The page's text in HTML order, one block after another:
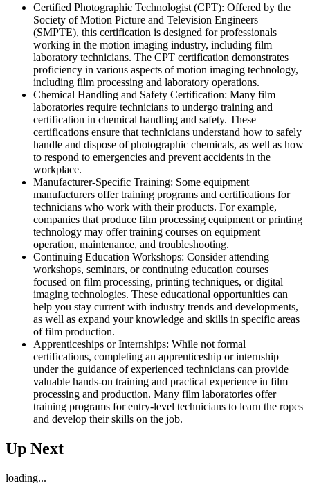
Certified Photographic Technologist (CPT): Offered by the
Society of Motion Picture and Television Engineers
(SMPTE), this certification is designed for professionals
working in the motion imaging industry, including film
laboratory technicians. The CPT certification demonstrates
proficiency in various aspects of motion imaging technology,
including film processing and laboratory operations.
Chemical Handling and Safety Certification: Many film
laboratories require technicians to undergo training and
certification in chemical handling and safety. These
certifications ensure that technicians understand how to safely
handle and dispose of photographic chemicals, as well as how
to respond to emergencies and prevent accidents in the
workplace.
Manufacturer-Specific Training: Some equipment
manufacturers offer training programs and certifications for
technicians who work with their products. For example,
companies that produce film processing equipment or printing
technology may offer training courses on equipment
operation, maintenance, and troubleshooting.
Continuing Education Workshops: Consider attending
workshops, seminars, or continuing education courses
focused on film processing, printing techniques, or digital
imaging technologies. These educational opportunities can
help you stay current with industry trends and developments,
as well as expand your knowledge and skills in specific areas
of film production.
Apprenticeships or Internships: While not formal
certifications, completing an apprenticeship or internship
under the guidance of experienced technicians can provide
valuable hands-on training and practical experience in film
processing and production. Many film laboratories offer
training programs for entry-level technicians to learn the ropes
and develop their skills on the job.
Up Next
loading...